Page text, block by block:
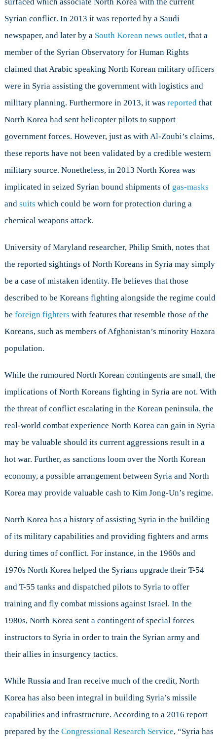
Syrian conflict. In 2013 it was reported by a Saudi
newspaper, and later by a South Korean news outlet, that a
member of the Syrian Observatory for Human Rights
claimed that Arabic speaking North Korean military officers
were in Syria assisting the government with logistics and
military planning. Furthermore in 2013, it was reported that
North Korea had sent helicopter pilots to support
government forces. However, just as with Al-Zoubi’s claims,
these reports have not been validated by a credible western
military source. Nonetheless, in 2013 North Korea was
implicated in seized Syrian bound shipments of gas-masks
and suits which could be worn for protection during a
chemical weapons attack.
University of Maryland researcher, Philip Smith, notes that
the reported sightings of North Koreans in Syria may simply
be a case of mistaken identity. He believes that those
described to be Koreans fighting alongside the regime could
be foreign fighters with features that resemble those of the
Koreans, such as members of Afghanistan’s minority Hazara
population.
While the rumoured North Korean contingents are small, the
implications of North Koreans fighting in Syria are not. With
the threat of conflict escalating in the Korean peninsula, the
real-world combat experience North Korea can gain in Syria
may be valuable should its current aggressions result in a
hot war. Further, as sanctions loom over the North Korean
economy, a possible arrangement between Syria and North
Korea may provide valuable cash to Kim Jong-Un’s regime.
North Korea has a history of assisting Syria in the building
of its military capabilities and providing fighters and arms
during times of conflict. For instance, in the 1960s and
1970s North Korea helped the Syrians upgrade their T-54
and T-55 tanks and dispatched pilots to Syria to offer
training and fly combat missions against Israel. In the
1980s, North Korea sent a contingent of special forces
instructors to Syria in order to train the Syrian army and
their allies in insurgency tactics.
While Russia and Iran receive much of the credit, North
Korea has also been integral in building Syria’s missile
capabilities and infrastructure. According to a 2016 report
prepared by the Congressional Research Service, “Syria has